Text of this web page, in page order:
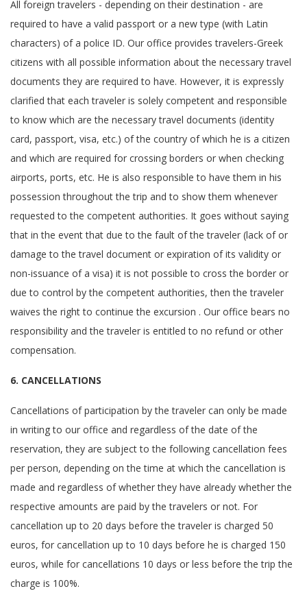
All foreign travelers - depending on their destination - are
required to have a valid passport or a new type (with Latin
characters) of a police ID. Our office provides travelers-Greek
citizens with all possible information about the necessary travel
documents they are required to have. However, it is expressly
clarified that each traveler is solely competent and responsible
to know which are the necessary travel documents (identity
card, passport, visa, etc.) of the country of which he is a citizen
and which are required for crossing borders or when checking
airports, ports, etc. He is also responsible to have them in his
possession throughout the trip and to show them whenever
requested to the competent authorities. It goes without saying
that in the event that due to the fault of the traveler (lack of or
damage to the travel document or expiration of its validity or
non-issuance of a visa) it is not possible to cross the border or
due to control by the competent authorities, then the traveler
waives the right to continue the excursion . Our office bears no
responsibility and the traveler is entitled to no refund or other
compensation.
6. CANCELLATIONS
Cancellations of participation by the traveler can only be made
in writing to our office and regardless of the date of the
reservation, they are subject to the following cancellation fees
per person, depending on the time at which the cancellation is
made and regardless of whether they have already whether the
respective amounts are paid by the travelers or not. For
cancellation up to 20 days before the traveler is charged 50
euros, for cancellation up to 10 days before he is charged 150
euros, while for cancellations 10 days or less before the trip the
charge is 100%.